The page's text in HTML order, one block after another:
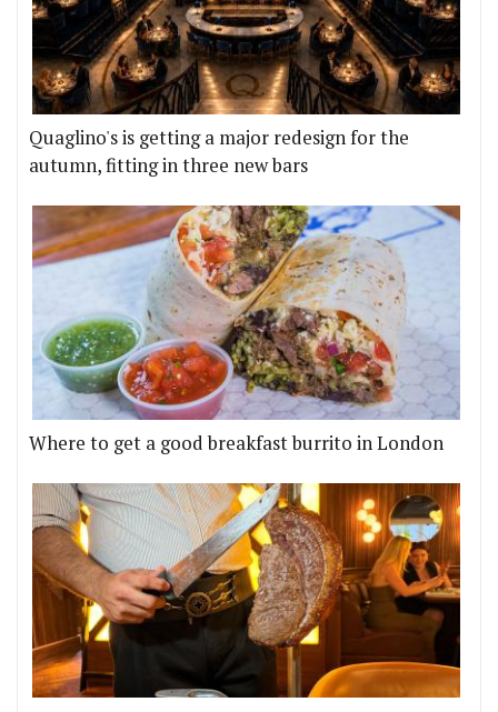
Quaglino's is getting a major redesign for the
autumn, fitting in three new bars
Where to get a good breakfast burrito in London